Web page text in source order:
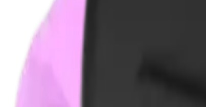
Rail Covers
Rail Systems
Rifle Grips